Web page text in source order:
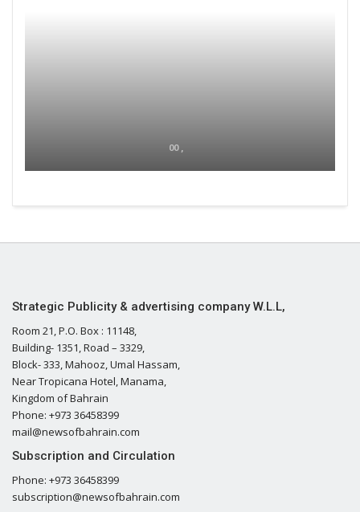
00 ,
Strategic Publicity & advertising company W.L.L,
Room 21, P.O. Box : 11148,
Building- 1351, Road – 3329,
Block- 333, Mahooz, Umal Hassam,
Near Tropicana Hotel, Manama,
Kingdom of Bahrain
Phone: +973 36458399
mail@newsofbahrain.com
Subscription and Circulation
Phone: +973 36458399
subscription@newsofbahrain.com